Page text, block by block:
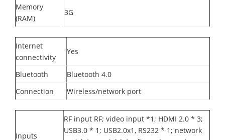
Memory
(RAM)
3G
Internet
connectivity
Yes
Bluetooth
Bluetooth 4.0
Connection
Wireless/network port
Inputs
RF input RF; video input *1; HDMI 2.0 * 3;
USB3.0 * 1; USB2.0x1, RS232 * 1; network